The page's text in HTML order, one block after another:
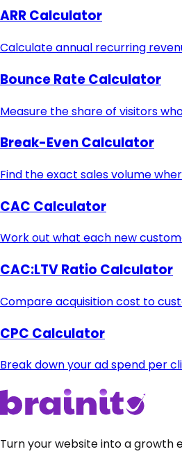
ARR Calculator
Calculate annual recurring
Bounce Rate Calculator
Measure the share of visitors
Break-Even Calculator
Find the exact sales volume
CAC Calculator
Work out what each new
CAC:LTV Ratio Calculator
Compare acquisition cost to
CPC Calculator
Break down your ad spend per
Turn your website into a growth